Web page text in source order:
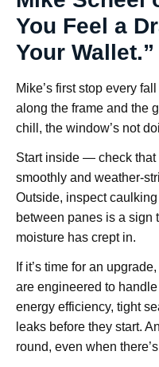
You Feel a
Your Wallet.”
Mike’s first stop every
along the frame and the
chill, the window’s not
Start inside — check
smoothly and weather-
Outside, inspect
between panes is a sign
moisture has crept in.
If it’s time for an upgrade,
are engineered to
energy efficiency, tight
leaks before they start.
round, even when